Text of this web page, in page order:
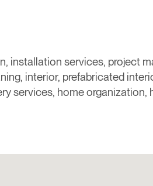
installation services, project
interior, prefabricated
services, home